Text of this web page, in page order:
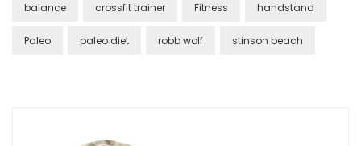
balance crossfit trainer Fitness handstand
Paleo paleo diet robb wolf stinson beach